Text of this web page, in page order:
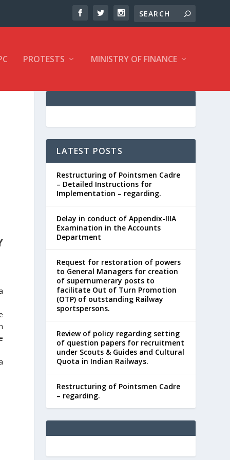
PROTESTS MINISTRY OF FINANCE
LATEST POSTS
Restructuring of Pointsmen Cadre
– Detailed Instructions for
Implementation – regarding.
Delay in conduct of Appendix-IIIA
Examination in the Accounts
Department
Request for restoration of powers
to General Managers for creation
of supernumerary posts to
facilitate Out of Turn Promotion
(OTP) of outstanding Railway
sportspersons.
Review of policy regarding setting
of question papers for recruitment
under Scouts & Guides and Cultural
Quota in Indian Railways.
Restructuring of Pointsmen Cadre
– regarding.